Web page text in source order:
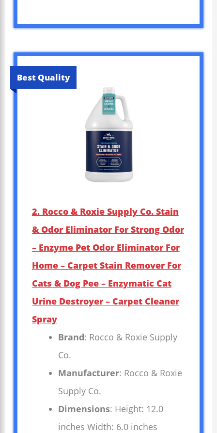
Best Quality
2. Rocco & Roxie Supply Co. Stain
& Odor Eliminator For Strong Odor
– Enzyme Pet Odor Eliminator For
Home – Carpet Stain Remover For
Cats & Dog Pee – Enzymatic Cat
Urine Destroyer – Carpet Cleaner
Spray
Brand: Rocco & Roxie Supply
Co.
Manufacturer: Rocco & Roxie
Supply Co.
Dimensions: Height: 12.0
inches Width: 6.0 inches